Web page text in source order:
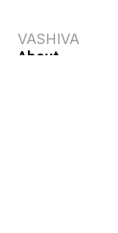
VASHIVA
About